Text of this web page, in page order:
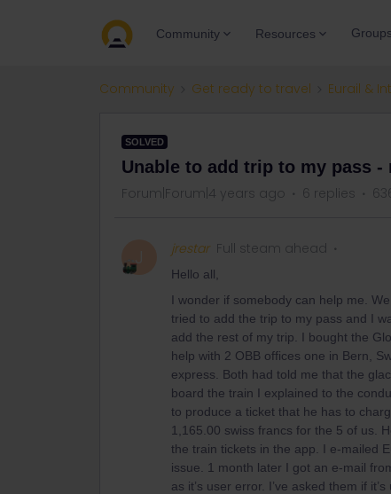
Community Resources Groups
Community Get ready to travel Eurail &
SOLVED
Unable to add trip to my pass -
Forum|Forum|4 years ago 6 replies
J jrestar Full steam ahead
Hello all,
I wonder if somebody can help me.
tried to add the trip to my pass and I
add the rest of my trip. I bought the
help with 2 OBB offices one in Bern,
express. Both had told me that the
board the train I explained to the
to produce a ticket that he has to
1,165.00 swiss francs for the 5 of us.
the train tickets in the app. I e-mailed
issue. 1 month later I got an e-mail
as it’s user error. I’ve asked them if